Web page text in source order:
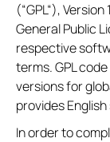
(“GPL“),
General Public
respective
terms. GPL
versions for
provides
In order to